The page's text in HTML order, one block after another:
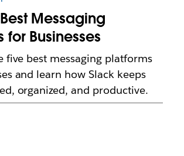
Messaging
for Businesses
five best messaging platforms
and learn how Slack keeps
organized, and productive.